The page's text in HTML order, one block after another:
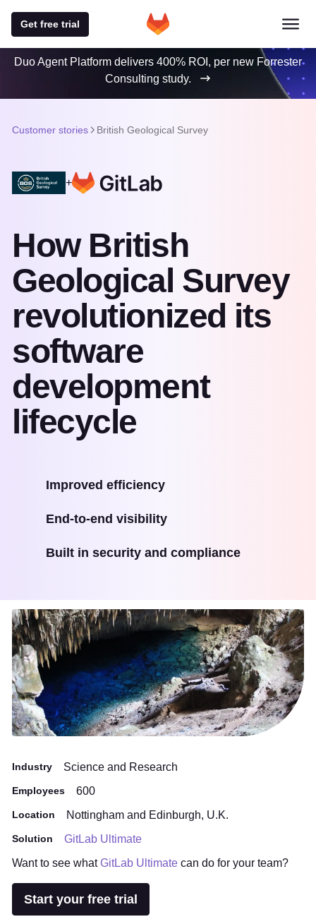
Get free trial
Duo Agent Platform delivers 400% ROI, per new Forrester
Consulting study.
Customer stories British Geological Survey
+
How British
Geological Survey
revolutionized its
software
development
lifecycle
Improved efficiency
End-to-end visibility
Built in security and compliance
Industry Science and Research
Employees 600
Location Nottingham and Edinburgh, U.K.
Solution
GitLab Ultimate
Want to see whatGitLab Ultimate can do for your team?
Start your free trial